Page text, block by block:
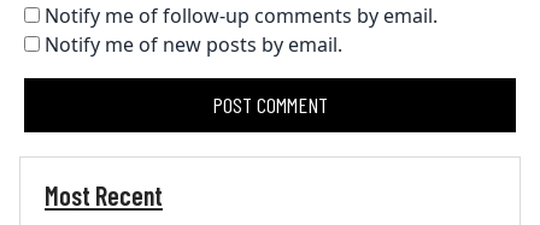
Notify me of follow-up comments by email.
Notify me of new posts by email.
Most Recent